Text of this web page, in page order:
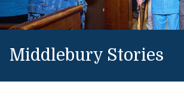
Middlebury Stories